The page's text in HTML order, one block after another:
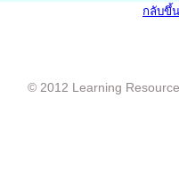
กลับขึ้
© 2012 Learning